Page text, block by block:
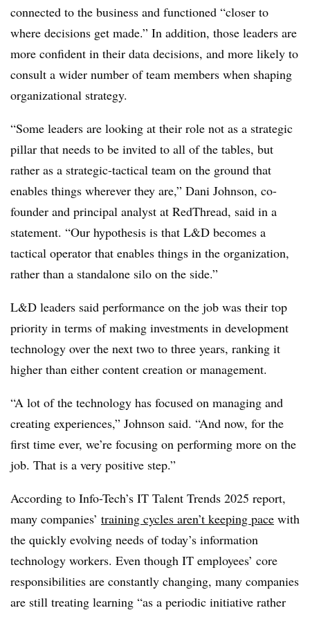
connected to the business and functioned “closer to
where decisions get made.” In addition, those leaders are
more confident in their data decisions, and more likely to
consult a wider number of team members when shaping
organizational strategy.
“Some leaders are looking at their role not as a strategic
pillar that needs to be invited to all of the tables, but
rather as a strategic-tactical team on the ground that
enables things wherever they are,” Dani Johnson, co-
founder and principal analyst at RedThread, said in a
statement. “Our hypothesis is that L&D becomes a
tactical operator that enables things in the organization,
rather than a standalone silo on the side.”
L&D leaders said performance on the job was their top
priority in terms of making investments in development
technology over the next two to three years, ranking it
higher than either content creation or management.
“A lot of the technology has focused on managing and
creating experiences,” Johnson said. “And now, for the
first time ever, we’re focusing on performing more on the
job. That is a very positive step.”
According to Info-Tech’s IT Talent Trends 2025 report,
many companies’ training cycles aren’t keeping pace with
the quickly evolving needs of today’s information
technology workers. Even though IT employees’ core
responsibilities are constantly changing, many companies
are still treating learning “as a periodic initiative rather